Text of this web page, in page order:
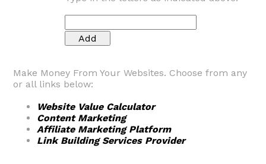
Make Money From Your Websites. Choose from any
or all links below:
Website Value Calculator
Content Marketing
Affiliate Marketing Platform
Link Building Services Provider